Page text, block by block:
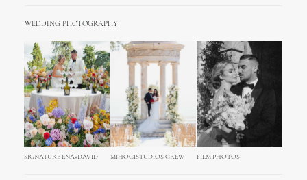
WEDDING PHOTOGRAPHY
SIGNATURE ENA+DAVID MIHOCISTUDIOS CREW FILM PHOTOS